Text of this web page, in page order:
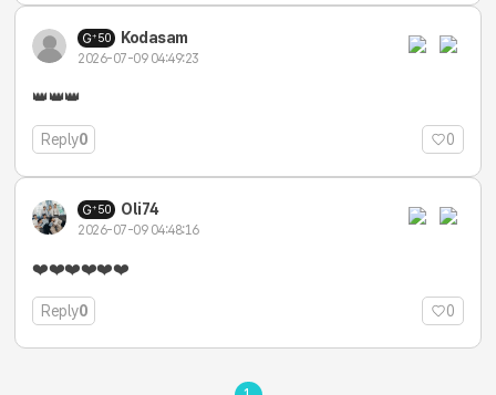
50 Kodasam
2026-07-09 04:49:23
👑👑👑
Reply0 0
50 Oli74
2026-07-09 04:48:16
❤️❤️❤️❤️❤️❤️
Reply0 0